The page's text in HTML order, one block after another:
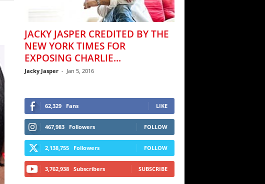
JACKY JASPER CREDITED BY THE
NEW YORK TIMES FOR
EXPOSING CHARLIE...
Jacky Jasper - Jan 5, 2016
62,329 Fans LIKE
467,983 Followers FOLLOW
2,138,755 Followers FOLLOW
3,762,938 Subscribers SUBSCRIBE